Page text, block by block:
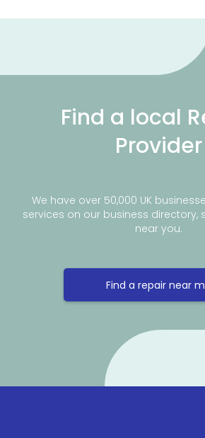
Find a local
Provider
We have over 50,000 UK
services on our business directory,
near you.
Find a repair near